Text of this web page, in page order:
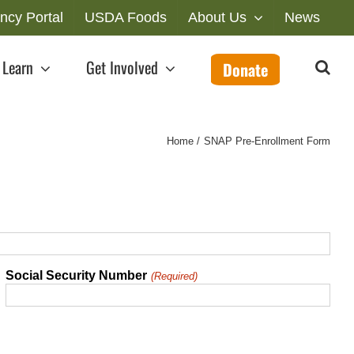
Portal USDA Foods About Us News
Learn Get Involved Donate
Home SNAP Pre-Enrollment Form
Social Security Number (Required)